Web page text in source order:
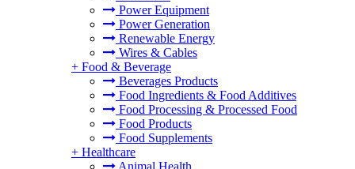
Power Equipment
Power Generation
Renewable Energy
Wires & Cables
+ Food & Beverage
Beverages Products
Food Ingredients & Food Additives
Food Processing & Processed Food
Food Products
Food Supplements
+ Healthcare
Animal Health